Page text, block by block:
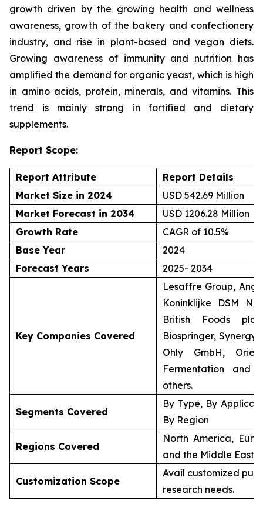
growth driven by the growing health and wellness
awareness, growth of the bakery and confectionery
industry, and rise in plant-based and vegan diets.
Growing awareness of immunity and nutrition has
amplified the demand for organic yeast, which is high
in amino acids, protein, minerals, and vitamins. This
trend is mainly strong in fortified and dietary
supplements.
Report Scope:
Report Attribute
Report Details
Market Size in 2024
USD 542.69 Million
Market Forecast in 2034
USD 1206.28 Million
Growth Rate
CAGR of 10.5%
Base Year
2024
Forecast Years
2025- 2034
Key Companies Covered
Lesaffre Group,
Koninklijke DSM
British Foods plc
Biospringer, Synergy
Ohly GmbH,
Fermentation and
others.
Segments Covered
By Type, By
By Region
Regions Covered
North America,
and the Middle East
Customization Scope
Avail customized
research needs.